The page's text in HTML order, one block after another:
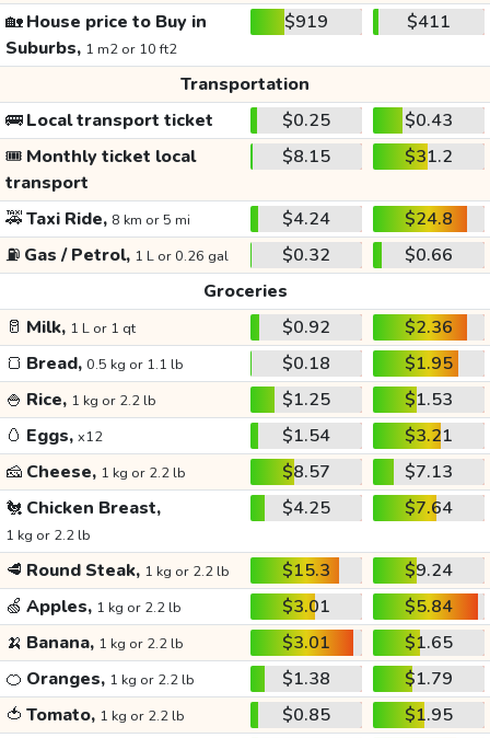
🏡House price to Buy in
Suburbs, 1 m2 or 10 ft2
$919 $411
Transportation
🚌Local transport ticket $0.25
$0.43
🎟️ Monthly ticket local
transport
$8.15 $31.2
🚕Taxi Ride, 8 km or 5 mi $4.24
$24.8
⛽ Gas / Petrol, 1 L or 0.26 gal $0.32
$0.66
Groceries
🥛 Milk, 1 L or 1 qt $0.92
$2.36
🍞 Bread, 0.5 kg or 1.1 lb $0.18
$1.95
🍚 Rice, 1 kg or 2.2 lb $1.25
$1.53
🥚 Eggs, x12 $1.54
$3.21
🧀 Cheese, 1 kg or 2.2 lb $8.57
$7.13
🐔 Chicken Breast,
1 kg or 2.2 lb
$4.25 $7.64
🥩 Round Steak, 1 kg or 2.2 lb $15.3
$9.24
🍏 Apples, 1 kg or 2.2 lb $3.01
$5.84
🍌 Banana, 1 kg or 2.2 lb $3.01
$1.65
🍊 Oranges, 1 kg or 2.2 lb $1.38
$1.79
🍅 Tomato, 1 kg or 2.2 lb $0.85
$1.95